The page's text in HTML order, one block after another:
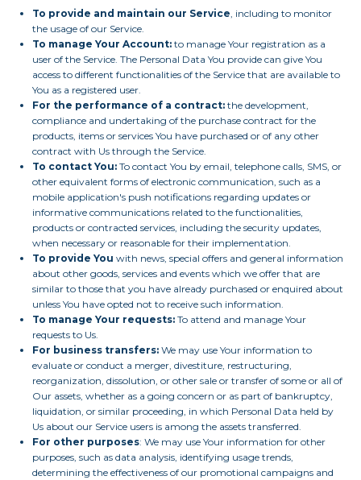
To provide and maintain our Service , including to monitor
the usage of our Service.
To manage Your Account: to manage Your registration as a
user of the Service. The Personal Data You provide can give You
access to different functionalities of the Service that are available to
You as a registered user.
For the performance of a contract: the development,
compliance and undertaking of the purchase contract for the
products, items or services You have purchased or of any other
contract with Us through the Service.
To contact You: To contact You by email, telephone calls, SMS, or
other equivalent forms of electronic communication, such as a
mobile application's push notifications regarding updates or
informative communications related to the functionalities,
products or contracted services, including the security updates,
when necessary or reasonable for their implementation.
To provide You with news, special offers and general information
about other goods, services and events which we offer that are
similar to those that you have already purchased or enquired about
unless You have opted not to receive such information.
To manage Your requests: To attend and manage Your
requests to Us.
For business transfers: We may use Your information to
evaluate or conduct a merger, divestiture, restructuring,
reorganization, dissolution, or other sale or transfer of some or all of
Our assets, whether as a going concern or as part of bankruptcy,
liquidation, or similar proceeding, in which Personal Data held by
Us about our Service users is among the assets transferred.
For other purposes: We may use Your information for other
purposes, such as data analysis, identifying usage trends,
determining the effectiveness of our promotional campaigns and